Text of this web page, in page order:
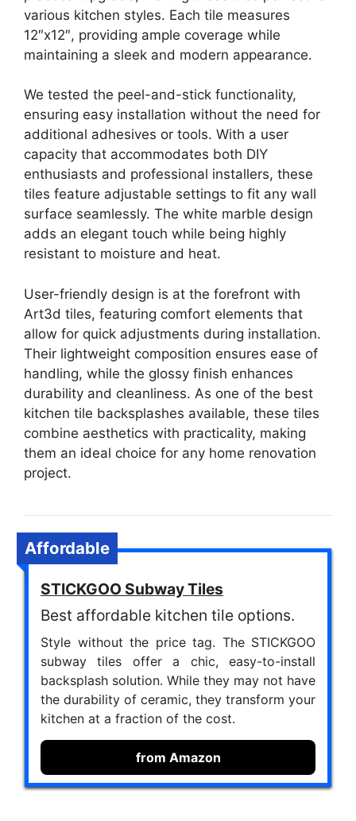
various kitchen styles. Each tile measures
12″x12″, providing ample coverage while
maintaining a sleek and modern appearance.
We tested the peel-and-stick functionality,
ensuring easy installation without the need for
additional adhesives or tools. With a user
capacity that accommodates both DIY
enthusiasts and professional installers, these
tiles feature adjustable settings to fit any wall
surface seamlessly. The white marble design
adds an elegant touch while being highly
resistant to moisture and heat.
User-friendly design is at the forefront with
Art3d tiles, featuring comfort elements that
allow for quick adjustments during installation.
Their lightweight composition ensures ease of
handling, while the glossy finish enhances
durability and cleanliness. As one of the best
kitchen tile backsplashes available, these tiles
combine aesthetics with practicality, making
them an ideal choice for any home renovation
project.
Affordable
STICKGOO Subway Tiles
Best affordable kitchen tile options.
Style without the price tag. The STICKGOO
subway tiles offer a chic, easy-to-install
backsplash solution. While they may not have
the durability of ceramic, they transform your
kitchen at a fraction of the cost.
from Amazon